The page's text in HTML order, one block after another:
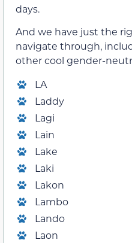
days.
And we have just the
navigate through,
other cool gender-
LA
Laddy
Lagi
Lain
Lake
Laki
Lakon
Lambo
Lando
Laon